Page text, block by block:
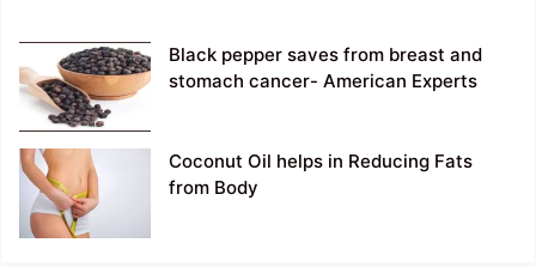
Black pepper saves from breast and
stomach cancer- American Experts
Coconut Oil helps in Reducing Fats
from Body